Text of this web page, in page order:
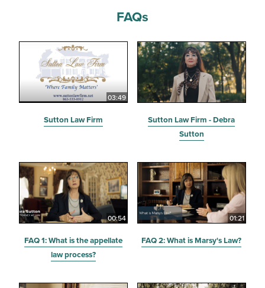
FAQs
03:49
Sutton Law Firm
Sutton Law Firm - Debra
Sutton
00:54
FAQ 1: What is the appellate
law process?
01:21
FAQ 2: What is Marsy's Law?